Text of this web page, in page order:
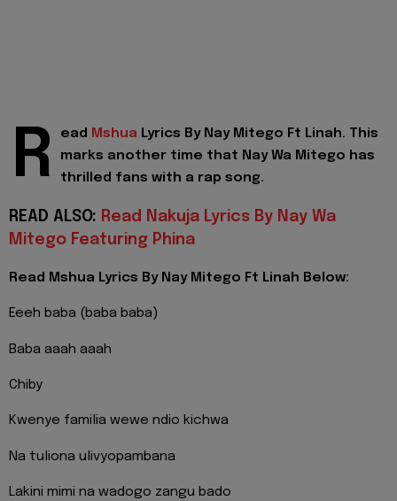
R ead Mshua Lyrics By Nay Mitego Ft Linah. This
marks another time that Nay Wa Mitego has
thrilled fans with a rap song.
READ ALSO: Read Nakuja Lyrics By Nay Wa
Mitego Featuring Phina
Read Mshua Lyrics By Nay Mitego Ft Linah Below:
Eeeh baba (baba baba)
Baba aaah aaah
Chiby
Kwenye familia wewe ndio kichwa
Na tuliona ulivyopambana
Lakini mimi na wadogo zangu bado